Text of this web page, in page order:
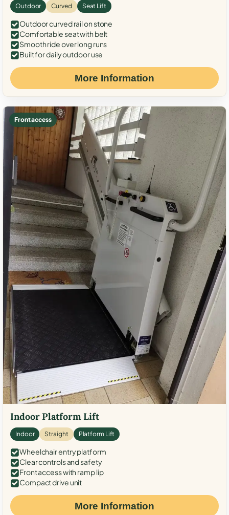
Outdoor Curved Seat Lift
Outdoor curved rail on stone
Comfortable seat with belt
Smooth ride over long runs
Built for daily outdoor use
More Information
Front access
Indoor Platform Lift
Indoor Straight Platform Lift
Wheelchair entry platform
Clear controls and safety
Front access with ramp lip
Compact drive unit
More Information